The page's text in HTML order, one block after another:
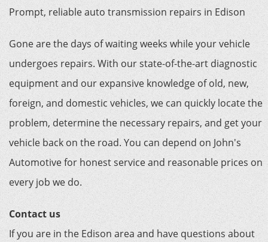
Prompt, reliable auto transmission repairs in Edison
Gone are the days of waiting weeks while your vehicle
undergoes repairs. With our state-of-the-art diagnostic
equipment and our expansive knowledge of old, new,
foreign, and domestic vehicles, we can quickly locate the
problem, determine the necessary repairs, and get your
vehicle back on the road. You can depend on John's
Automotive for honest service and reasonable prices on
every job we do.
Contact us
If you are in the Edison area and have questions about